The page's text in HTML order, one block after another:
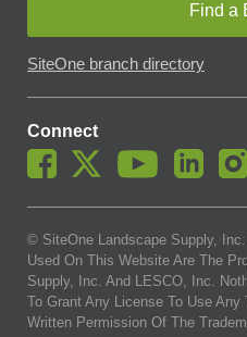
Find a
SiteOne branch directory
Connect
© SiteOne Landscape Supply,
Used On This Website Are The
Supply, Inc. And LESCO, Inc.
To Grant Any License To Use
Written Permission Of The